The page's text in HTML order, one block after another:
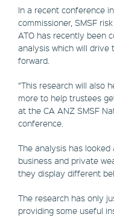
In a recent conference
commissioner, SMSF
ATO has recently been
analysis which will drive
forward.
“This research will also
more to help trustees
at the CA ANZ SMSF
conference.
The analysis has
business and private
they display different
The research has only
providing some useful